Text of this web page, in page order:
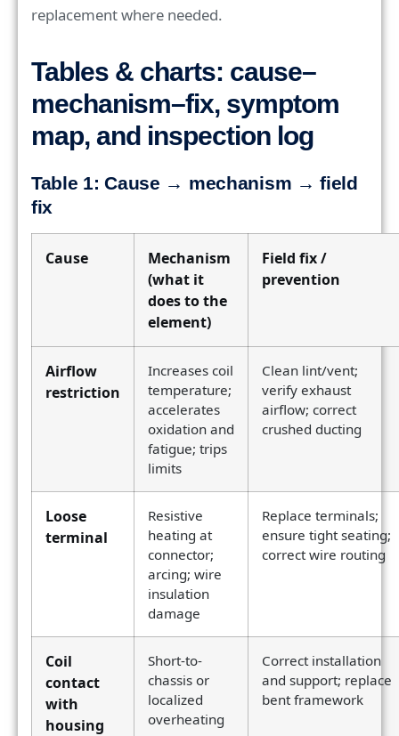
replacement where needed.
Tables & charts: cause–
mechanism–fix, symptom
map, and inspection log
Table 1: Cause → mechanism → field
fix
Cause
Mechanism
(what it
does to the
element)
Field fix /
prevention
Airflow
restriction
Increases coil
temperature;
accelerates
oxidation and
fatigue; trips
limits
Clean lint/vent;
verify exhaust
airflow; correct
crushed ducting
Loose
terminal
Resistive
heating at
connector;
arcing; wire
insulation
damage
Replace terminals;
ensure tight seating;
correct wire routing
Coil
contact
with
housing
Short-to-
chassis or
localized
overheating
Correct installation
and support; replace
bent framework